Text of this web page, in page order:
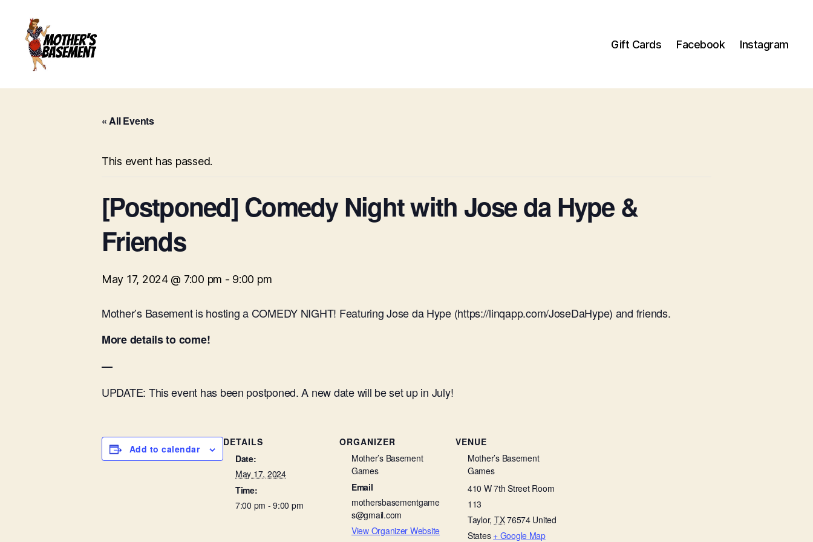
Basement
Gift Cards Facebook Instagram
« All Events
This event has passed.
[Postponed] Comedy Night with Jose da Hype &
Friends
May 17, 2024 @ 7:00 pm - 9:00 pm
Mother’s Basement is hosting a COMEDY NIGHT! Featuring Jose da Hype (https://linqapp.com/JoseDaHype) and friends.
More details to come!
—
UPDATE: This event has been postponed. A new date will be set up in July!
Add to calendar
DETAILS
Date:
May 17, 2024
Time:
7:00 pm - 9:00 pm
ORGANIZER
Mother’s Basement
Games
Email
mothersbasementgame
s@gmail.com
View Organizer Website
VENUE
Mother’s Basement
Games
410 W 7th Street Room
113
Taylor, TX76574 United
States + Google Map